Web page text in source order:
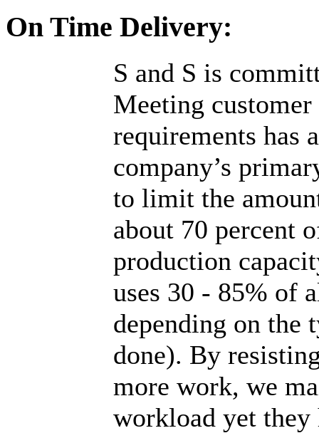
On Time Delivery:
S and S is
Meeting
requirements has
company’s
to limit the
about 70 percent
production
uses 30 - 85% of
depending on the
done). By
more work, we
workload yet